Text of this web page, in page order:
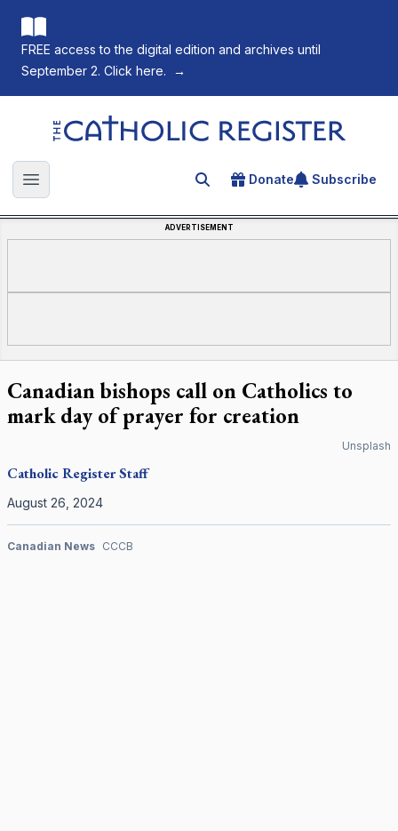
FREE access to the digital edition and archives until
September 2. Click here.
→
The Catholic Register
Open main menu Search for an article
Donate Subscribe
ADVERTISEMENT
Canadian bishops call on Catholics to
mark day of prayer for creation
Unsplash
Catholic RegisterStaff
August 26, 2024
Canadian News CCCB